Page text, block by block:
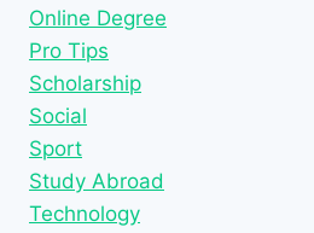
Online Degree
Pro Tips
Scholarship
Social
Sport
Study Abroad
Technology